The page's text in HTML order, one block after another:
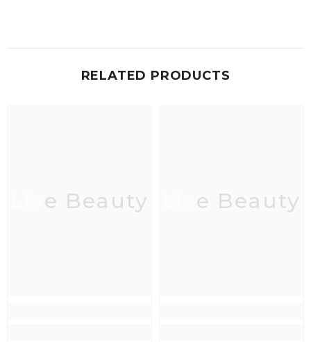
RELATED PRODUCTS
Live Beauty Live Beauty